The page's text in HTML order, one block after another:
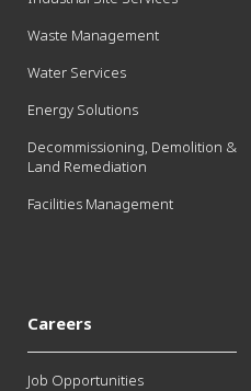
Waste Management
Water Services
Energy Solutions
Decommissioning, Demolition &
Land Remediation
Facilities Management
Careers
Job Opportunities